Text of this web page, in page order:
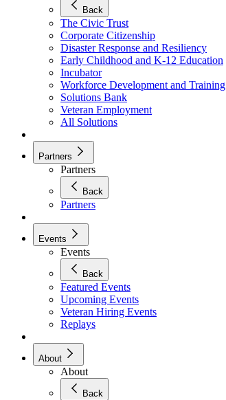
Back
The Civic Trust
Corporate Citizenship
Disaster Response and Resiliency
Early Childhood and K-12 Education
Incubator
Workforce Development and Training
Solutions Bank
Veteran Employment
All Solutions
Partners
Partners
Back
Partners
Events
Events
Back
Featured Events
Upcoming Events
Veteran Hiring Events
Replays
About
About
Back